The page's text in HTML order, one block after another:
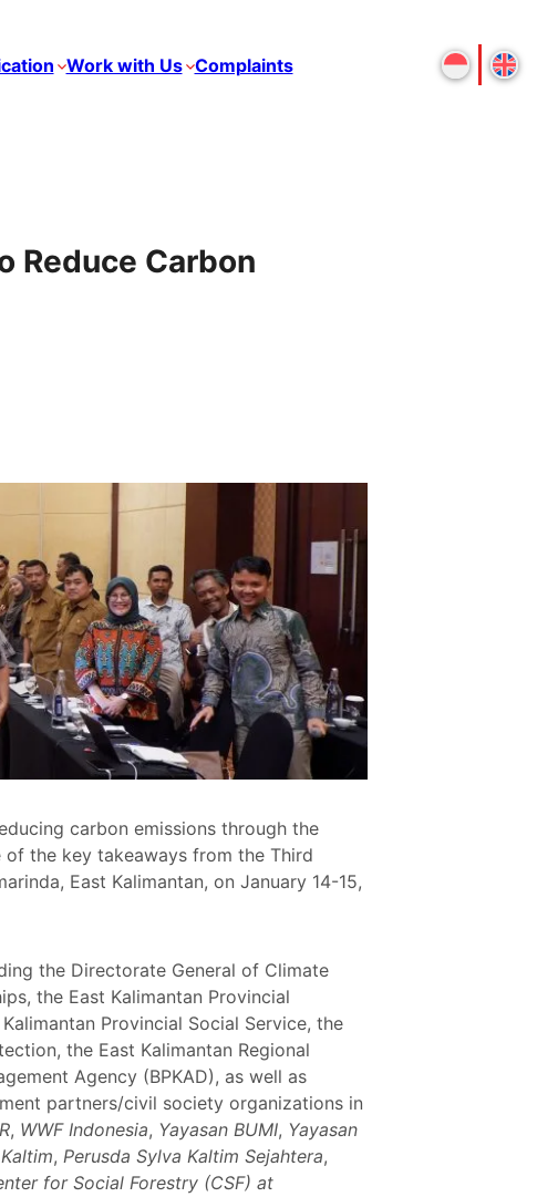
Work with Us Complaints
Reduce Carbon
carbon emissions through the
of the key takeaways from the Third
East Kalimantan, on January 14-15,
the Directorate General of Climate
the East Kalimantan Provincial
Provincial Social Service, the
the East Kalimantan Regional
Agency (BPKAD), as well as
partners/civil society organizations in
, WWF Indonesia, Yayasan BUMI, Yayasan
, Perusda Sylva Kaltim Sejahtera,
for Social Forestry (CSF) at